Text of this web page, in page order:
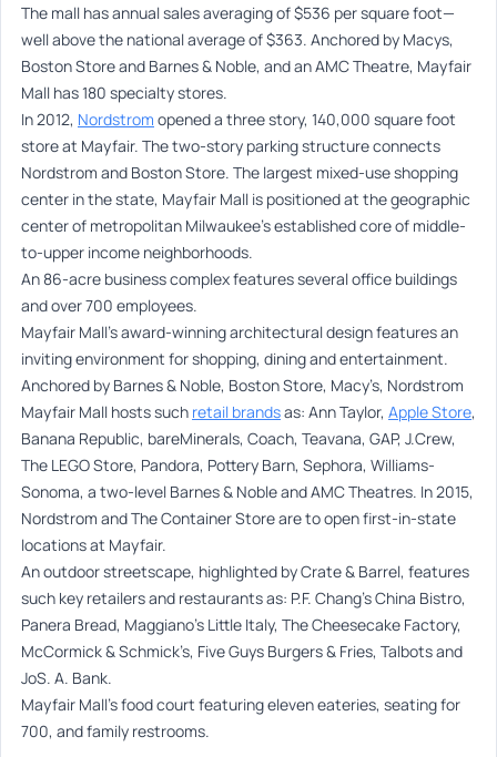
The mall has annual sales averaging of $536 per square foot—
well above the national average of $363. Anchored by Macys,
Boston Store and Barnes & Noble, and an AMC Theatre, Mayfair
Mall has 180 specialty stores.
In 2012, Nordstrom opened a three story, 140,000 square foot
store at Mayfair. The two-story parking structure connects
Nordstrom and Boston Store. The largest mixed-use shopping
center in the state, Mayfair Mall is positioned at the geographic
center of metropolitan Milwaukee’s established core of middle-
to-upper income neighborhoods.
An 86-acre business complex features several office buildings
and over 700 employees.
Mayfair Mall’s award-winning architectural design features an
inviting environment for shopping, dining and entertainment.
Anchored by Barnes & Noble, Boston Store, Macy’s, Nordstrom
Mayfair Mall hosts such retail brandsas: Ann Taylor, Apple Store,
Banana Republic, bareMinerals, Coach, Teavana, GAP, J.Crew,
The LEGO Store, Pandora, Pottery Barn, Sephora, Williams-
Sonoma, a two-level Barnes & Noble and AMC Theatres. In 2015,
Nordstrom and The Container Store are to open first-in-state
locations at Mayfair.
An outdoor streetscape, highlighted by Crate & Barrel, features
such key retailers and restaurants as: P.F. Chang’s China Bistro,
Panera Bread, Maggiano’s Little Italy, The Cheesecake Factory,
McCormick & Schmick’s, Five Guys Burgers & Fries, Talbots and
JoS. A. Bank.
Mayfair Mall’s food court featuring eleven eateries, seating for
700, and family restrooms.